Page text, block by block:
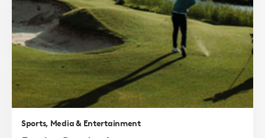
Sports, Media & Entertainment
Read
more